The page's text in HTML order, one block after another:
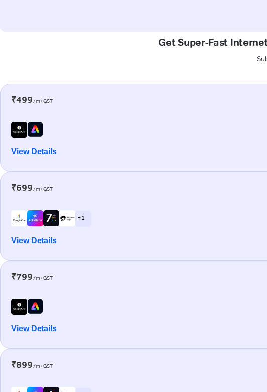
Get Super-Fast
₹499/m+GST
View Details
₹699/m+GST
+ 1
View Details
₹799/m+GST
View Details
₹899/m+GST